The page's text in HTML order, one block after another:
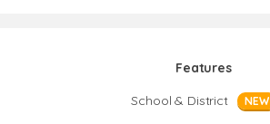
Features
School & District
NEW